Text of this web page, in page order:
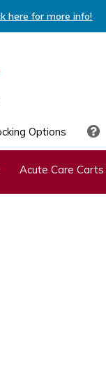
here for more info!
Options
Acute Care Carts